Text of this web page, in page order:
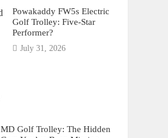
Powakaddy FW5s Electric
Golf Trolley: Five-Star
Performer?
July 31, 2026
MD Golf Trolley: The Hidden